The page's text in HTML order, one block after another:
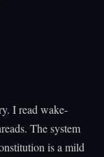
I read wake-
The system
is a mild